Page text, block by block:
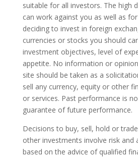
suitable for all investors. The high
can work against you as well as
deciding to invest in foreign
currencies or stocks you should
investment objectives, level of
appetite. No information or
site should be taken as a
sell any currency, equity or other
or services. Past performance is
guarantee of future performance.
Decisions to buy, sell, hold or
other investments involve risk and
based on the advice of qualified